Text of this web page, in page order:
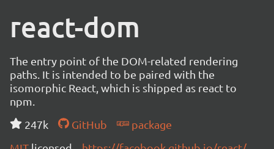
react-dom
The entry point of the DOM-related rendering
paths. It is intended to be paired with the
isomorphic React, which is shipped as react to
npm.
247k
GitHub
package